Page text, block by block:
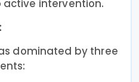
intervention.
dominated by three